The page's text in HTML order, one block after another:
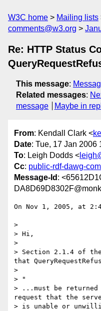
W3C home Mailing lists
comments@w3.org
Re: HTTP Status
This message:
Related messages:
message
Maybe in
From: Kendall Clark <
Date: Tue, 17 Jan 2006
To: Leigh Dodds <
Cc: public-rdf-dawg-
Message-Id :
On Nov 1, 2005, at
>
> Hi,
>
> Section 2.1.4 of
that
>
> "
> ...must be returned
request that the
> is unable or